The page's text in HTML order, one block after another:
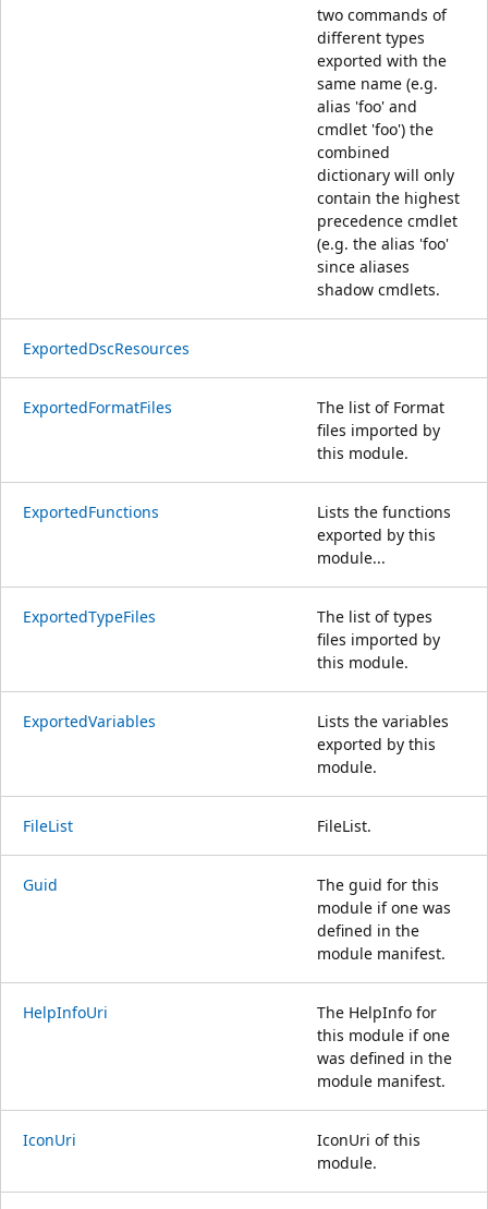
two commands of
different types
exported with the
same name (e.g.
alias 'foo' and
cmdlet 'foo') the
combined
dictionary will only
contain the highest
precedence cmdlet
(e.g. the alias 'foo'
since aliases
shadow cmdlets.
ExportedDscResources
ExportedFormatFiles
The list of Format
files imported by
this module.
ExportedFunctions
Lists the functions
exported by this
module...
ExportedTypeFiles
The list of types
files imported by
this module.
ExportedVariables
Lists the variables
exported by this
module.
FileList FileList.
Guid
The guid for this
module if one was
defined in the
module manifest.
HelpInfoUri
The HelpInfo for
this module if one
was defined in the
module manifest.
IconUri
IconUri of this
module.